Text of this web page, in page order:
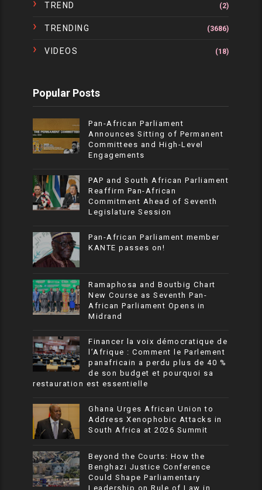
TREND (2)
TRENDING (3686)
VIDEOS (18)
Popular Posts
Pan-African Parliament
Announces Sitting of Permanent
Committees and High-Level
Engagements
PAP and South African Parliament
Reaffirm Pan-African
Commitment Ahead of Seventh
Legislature Session
Pan-African Parliament member
KANTE passes on!
Ramaphosa and Boutbig Chart
New Course as Seventh Pan-
African Parliament Opens in
Midrand
Financer la voix démocratique de
l’Afrique : Comment le Parlement
panafricain a perdu plus de 40 %
de son budget et pourquoi sa
restauration est essentielle
Ghana Urges African Union to
Address Xenophobic Attacks in
South Africa at 2026 Summit
Beyond the Courts: How the
Benghazi Justice Conference
Could Shape Parliamentary
Leadership on Rule of Law in